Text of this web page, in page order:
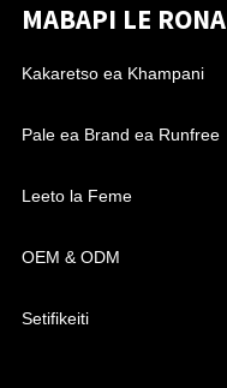
MABAPI LE RONA
Kakaretso ea Khampani
Pale ea Brand ea Runfree
Leeto la Feme
OEM & ODM
Setifikeiti